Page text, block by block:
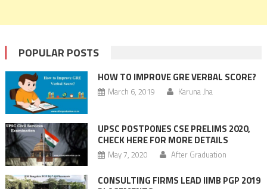
POPULAR POSTS
HOW TO IMPROVE GRE VERBAL SCORE?
March 6, 2019 Karuna Jha
UPSC POSTPONES CSE PRELIMS 2020,
CHECK HERE FOR MORE DETAILS
May 7, 2020 After Graduation
CONSULTING FIRMS LEAD IIMB PGP 2019